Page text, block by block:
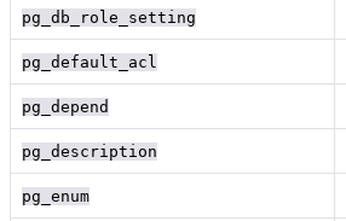
pg_db_role_setting
pg_default_acl
pg_depend
pg_description
pg_enum